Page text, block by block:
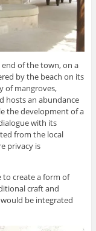
of the town, on a
by the beach on its
of mangroves,
hosts an abundance
the development of a
with its
from the local
privacy is
to create a form of
craft and
be integrated